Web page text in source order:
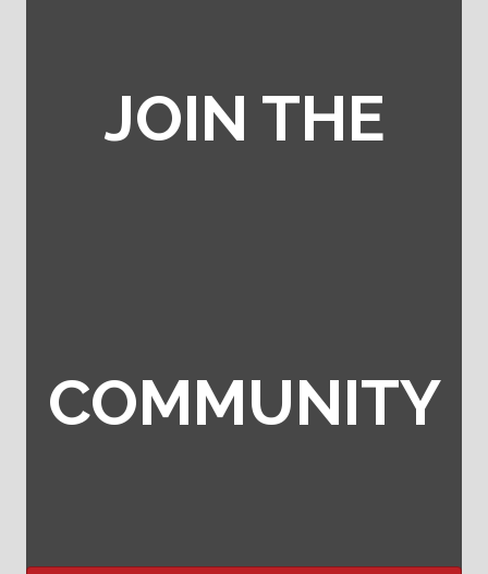
JOIN THE
COMMUNITY